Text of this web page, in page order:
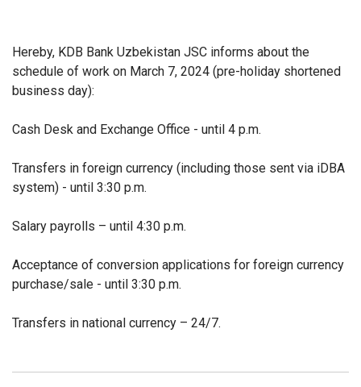
Hereby, KDB Bank Uzbekistan JSC informs about the
schedule of work on March 7, 2024 (pre-holiday shortened
business day):
Cash Desk and Exchange Office - until 4 p.m.
Transfers in foreign currency (including those sent via iDBA
system) - until 3:30 p.m.
Salary payrolls – until 4:30 p.m.
Acceptance of conversion applications for foreign currency
purchase/sale - until 3:30 p.m.
Transfers in national currency – 24/7.